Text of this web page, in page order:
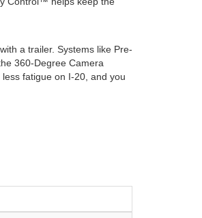
a trailer. Systems like Pre-
360-Degree Camera
fatigue on I-20, and you